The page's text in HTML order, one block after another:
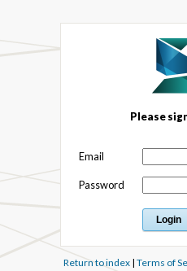
Please
Email
Password
Return to index| Terms of